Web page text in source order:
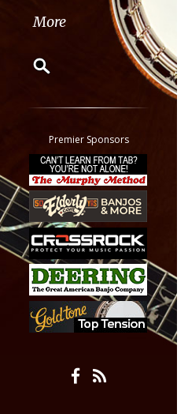
More
Classifieds
Tab
All other pages
Premier Sponsors